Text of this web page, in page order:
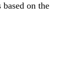
on the